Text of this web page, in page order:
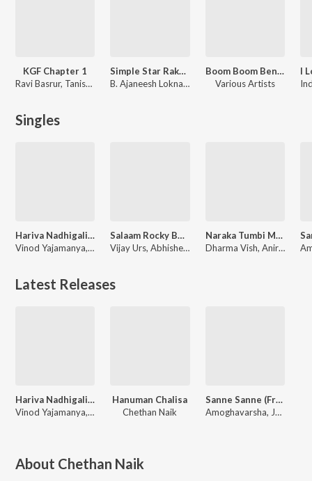
KGF Chapter 1
Ravi Basrur, Tanishk Bagchi
Simple Star Rakshit's Extraordinary Hits
B. Ajaneesh Loknath
Boom Boom Bengaluru Non-Stop Party Songs
Various Artists
Singles
Hariva Nadhigalige (From "Jockey 42")
Vinod Yajamanya, Anuradha Bhat, Chethan Naik
Salaam Rocky Bhai (From "Kgf Chapter 1")
Vijay Urs, Abhishek Chaithra Soman, Santhosh, Chethan Naik, Deepesh A K, Ravi Basrur, Vijay Prakash, Renjith Unni, Balraj Jagadeesh Kumar, Madhwesh Bharadwaj, Mohan Krishna, H.S Srinivasa Murthy
Naraka Tumbi Marali Banda (From "Yela Kunni")
Dharma Vish, Aniruddha Sastry, Chethan Naik
Latest Releases
Hariva Nadhigalige (From "Jockey 42")
Vinod Yajamanya, Anuradha Bhat, Chethan Naik
Hanuman Chalisa
Chethan Naik
Sanne Sanne (From "Namkaaldal Hingirlilla Bidi")
Amoghavarsha, John Mozart, Chethan Naik
About Chethan Naik